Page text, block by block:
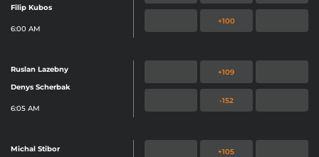
Filip Kubos
6:00 AM
+100
Ruslan Lazebny
Denys Scherbak
6:05 AM
+109
-152
Michal Stibor
+105